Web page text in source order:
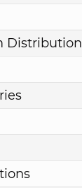
Distribution